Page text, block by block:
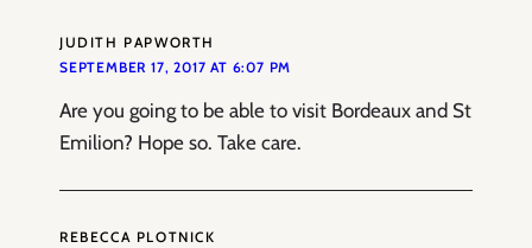
JUDITH PAPWORTH
SEPTEMBER 17, 2017 AT 6:07 PM
Are you going to be able to visit Bordeaux and St
Emilion? Hope so. Take care.
REBECCA PLOTNICK